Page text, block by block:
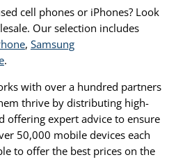
cell phones or iPhones? Look
Our selection includes
, Samsung
.
with over a hundred partners
thrive by distributing high-
offering expert advice to ensure
50,000 mobile devices each
to offer the best prices on the